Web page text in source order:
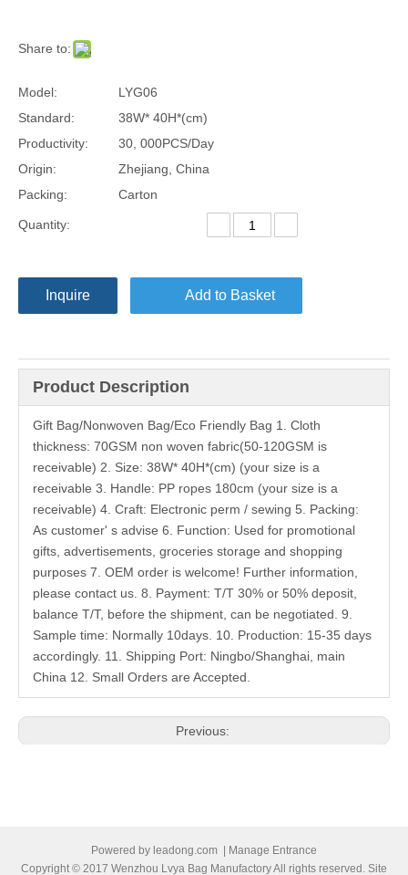
Share to:
Model:
LYG06
Standard:
38W* 40H*(cm)
Productivity:
30, 000PCS/Day
Origin:
Zhejiang, China
Packing:
Carton
Quantity:
Inquire Add to Basket
Product Description
Gift Bag/Nonwoven Bag/Eco Friendly Bag 1. Cloth
thickness: 70GSM non woven fabric(50-120GSM is
receivable) 2. Size: 38W* 40H*(cm) (your size is a
receivable 3. Handle: PP ropes 180cm (your size is a
receivable) 4. Craft: Electronic perm / sewing 5. Packing:
As customer' s advise 6. Function: Used for promotional
gifts, advertisements, groceries storage and shopping
purposes 7. OEM order is welcome! Further information,
please contact us. 8. Payment: T/T 30% or 50% deposit,
balance T/T, before the shipment, can be negotiated. 9.
Sample time: Normally 10days. 10. Production: 15-35 days
accordingly. 11. Shipping Port: Ningbo/Shanghai, main
China 12. Small Orders are Accepted.
Previous:
Powered by leadong.com
Manage Entrance
Copyright © 2017 Wenzhou Lvya Bag Manufactory All rights reserved. Site